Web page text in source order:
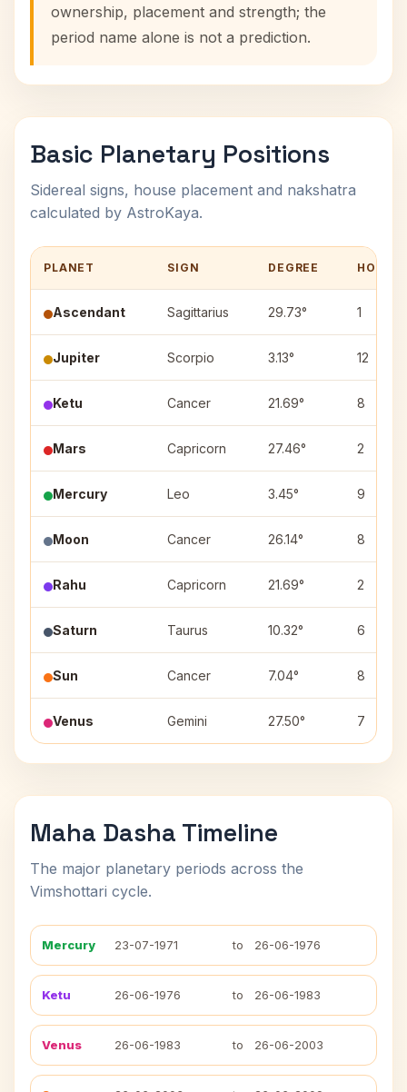
ownership, placement and strength; the
period name alone is not a prediction.
Basic Planetary Positions
Sidereal signs, house placement and nakshatra
calculated by AstroKaya.
PLANET SIGN DEGREE HOUSE
Ascendant Sagittarius 29.73° 1
Jupiter Scorpio 3.13° 12
Ketu Cancer 21.69° 8
Mars Capricorn 27.46° 2
Mercury Leo 3.45° 9
Moon Cancer 26.14° 8
Rahu Capricorn 21.69° 2
Saturn Taurus 10.32° 6
Sun Cancer 7.04° 8
Venus Gemini 27.50° 7
Maha Dasha Timeline
The major planetary periods across the
Vimshottari cycle.
Mercury 23-07-1971 to 26-06-1976
Ketu 26-06-1976 to 26-06-1983
Venus 26-06-1983 to 26-06-2003